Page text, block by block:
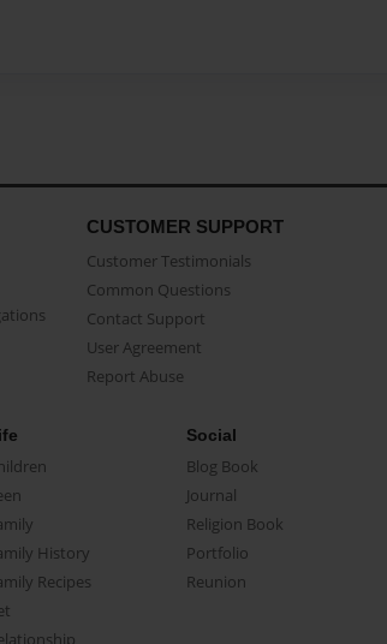
CUSTOMER SUPPORT
Customer Testimonials
Common Questions
Contact Support
User Agreement
Report Abuse
History
Recipes
Social
Blog Book
Journal
Religion Book
Portfolio
Reunion